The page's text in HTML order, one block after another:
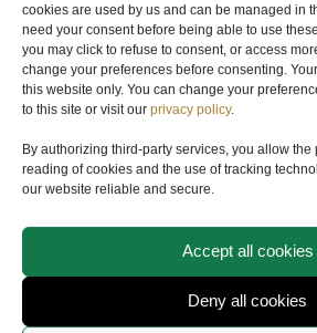
cookies are used by us and can be managed in
need your consent before being able to use
you may click to refuse to consent, or access
change your preferences before consenting.
this website only. You can change your
to this site or visit our privacy policy.
By authorizing third-party services, you allow the
reading of cookies and the use of tracking
our website reliable and secure.
Accept all cookies
Deny all cookies
YOU MAY